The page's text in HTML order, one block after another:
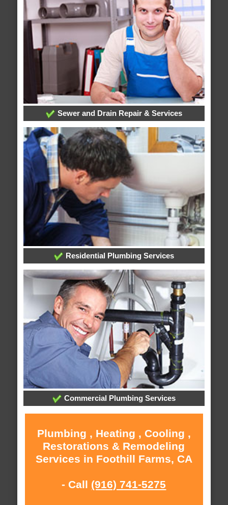
Sewer and Drain Repair & Services
Residential Plumbing Services
Commercial Plumbing Services
Plumbing , Heating , Cooling ,
Restorations & Remodeling
Services in Foothill Farms, CA
- Call (916) 741-5275